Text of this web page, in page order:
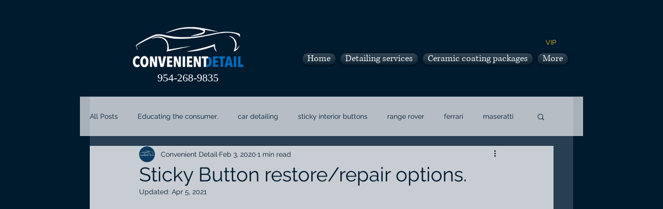
954-268-9835
VIP
Home Detailing services Ceramic coating packages More
All Posts Educating the consumer. car detailing sticky interior buttons range rover ferrari maseratti
coral springs car detail parkland car detail boca car detail
Sticky Button restore/repair options.
Convenient Detail Feb 3, 2020 1 min read
Updated: Apr 5, 2021